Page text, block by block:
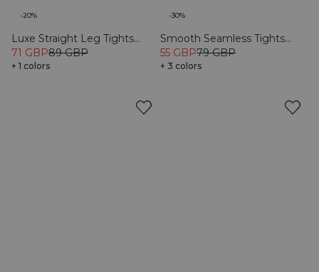
-20%
Luxe Straight Leg Tights
Black
71 GBP89 GBP
+ 1 colors
-30%
Smooth Seamless Tights
Black
55 GBP79 GBP
+ 3 colors